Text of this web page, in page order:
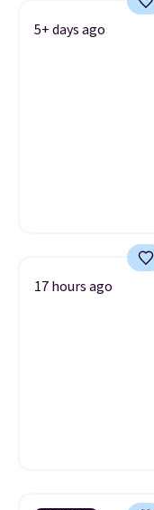
5+ days ago
17 hours ago